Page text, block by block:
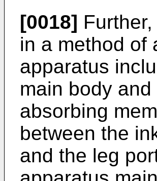
[0018]
in a method of
apparatus
main body
absorbing
between the
and the leg